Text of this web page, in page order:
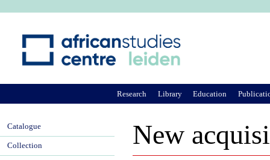
New
Research Library Education
Catalogue
Collection